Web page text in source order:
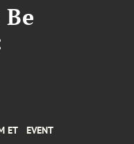
ET EVENT